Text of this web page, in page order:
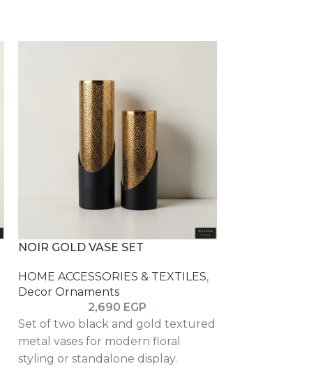
NOIR GOLD VASE SET
HOME ACCESSORIES & TEXTILES,
Decor Ornaments
2,690 EGP
Set of two black and gold textured
metal vases for modern floral
styling or standalone display.